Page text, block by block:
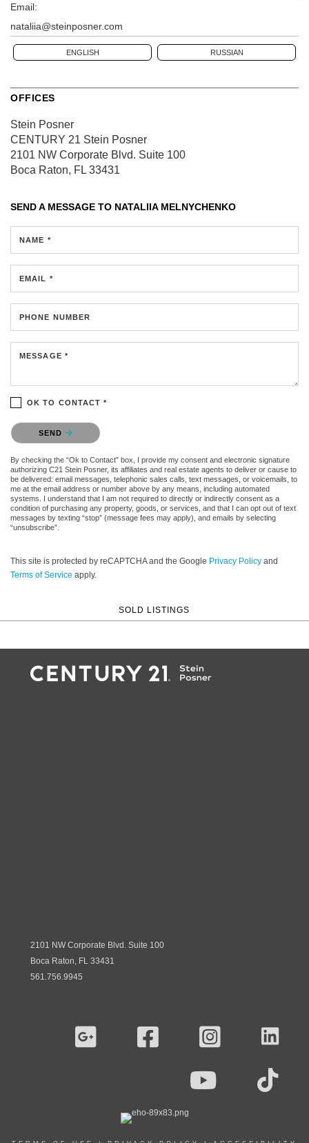
Email:
nataliia@steinposner.com
ENGLISH RUSSIAN
OFFICES
Stein Posner
CENTURY 21 Stein Posner
2101 NW Corporate Blvd. Suite 100
Boca Raton, FL 33431
SEND A MESSAGE TO NATALIIA MELNYCHENKO
NAME *
EMAIL *
PHONE NUMBER
MESSAGE *
OK TO CONTACT *
Please confirm that you are not a robot.
SEND
By checking the “Ok to Contact” box, I provide my consent and electronic signature
authorizing C21 Stein Posner, its affiliates and real estate agents to deliver or cause to
be delivered: email messages, telephonic sales calls, text messages, or voicemails, to
me at the email address or number above by any means, including automated
systems. I understand that I am not required to directly or indirectly consent as a
condition of purchasing any property, goods, or services, and that I can opt out of text
messages by texting “stop” (message fees may apply), and emails by selecting
“unsubscribe”.
This site is protected by reCAPTCHA and the Google Privacy Policy and
Terms of Service apply.
SOLD LISTINGS
2101 NW Corporate Blvd. Suite 100
Boca Raton, FL 33431
561.756.9945